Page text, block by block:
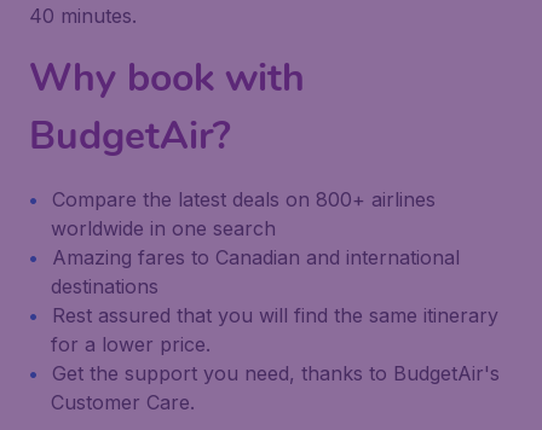
40 minutes.
Why book with
BudgetAir?
Compare the latest deals on 800+ airlines
worldwide in one search
Amazing fares to Canadian and international
destinations
Rest assured that you will find the same itinerary
for a lower price.
Get the support you need, thanks to BudgetAir's
Customer Care.